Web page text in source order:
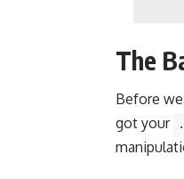
The
Before
got your